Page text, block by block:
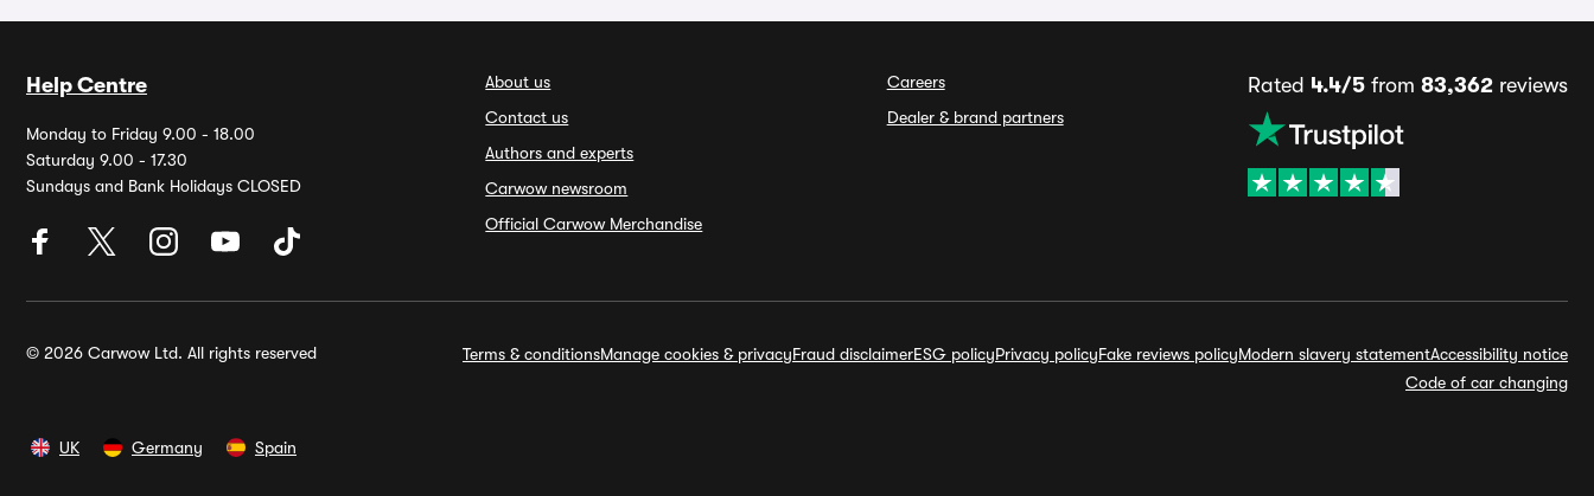
Help Centre
Monday to Friday 9.00 - 18.00
Saturday 9.00 - 17.30
Sundays and Bank Holidays CLOSED
About us
Contact us
Authors and experts
Carwow newsroom
Official Carwow Merchandise
Careers
Dealer & brand partners
Rated 4.4/5from 83,362reviews
© 2026 Carwow Ltd. All rights reserved Terms & conditionsManage cookies & privacyFraud disclaimerESG policyPrivacy policyFake reviews policyModern slavery statementAccessibility notice
Code of car changing
UK Germany Spain